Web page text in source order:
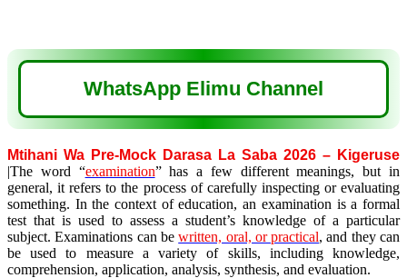
WhatsApp Elimu Channel
Mtihani Wa Pre-Mock Darasa La Saba 2026 – Kigeruse
|The word “examination” has a few different meanings, but in
general, it refers to the process of carefully inspecting or evaluating
something. In the context of education, an examination is a formal
test that is used to assess a student’s knowledge of a particular
subject. Examinations can bewritten, oral, or practical, and they can
be used to measure a variety of skills, including knowledge,
comprehension, application, analysis, synthesis, and evaluation.